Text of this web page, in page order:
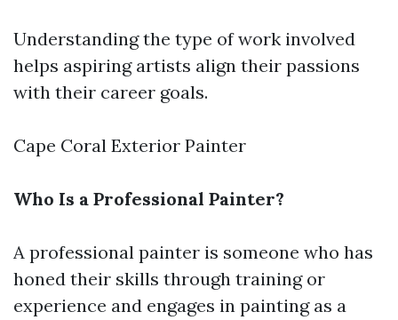
Understanding the type of work involved
helps aspiring artists align their passions
with their career goals.
Cape Coral Exterior Painter
Who Is a Professional Painter?
A professional painter is someone who has
honed their skills through training or
experience and engages in painting as a